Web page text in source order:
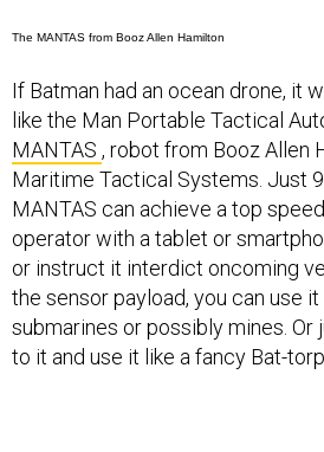
The MANTAS from Booz Allen Hamilton
If Batman had an ocean drone, it
like the Man Portable Tactical
MANTAS , robot from Booz Allen
Maritime Tactical Systems. Just
MANTAS can achieve a top
operator with a tablet or
or instruct it interdict oncoming
the sensor payload, you can use
submarines or possibly mines.
to it and use it like a fancy Bat-